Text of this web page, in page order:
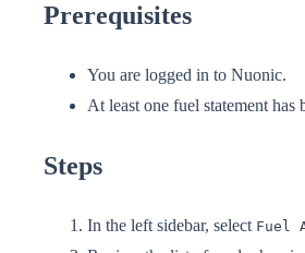
Prerequisites
You are logged in to Nuonic.
At least one fuel statement has
Steps
In the left sidebar, select Fuel